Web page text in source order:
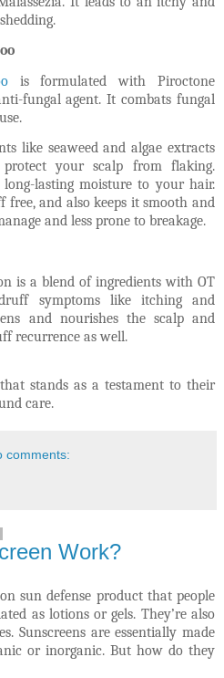
is formulated with Piroctone
fungal agent. It combats fungal
like seaweed and algae extracts
your scalp from flaking.
lasting moisture to your hair.
and also keeps it smooth and
and less prone to breakage.
is a blend of ingredients with OT
symptoms like itching and
and nourishes the scalp and
recurrence as well.
that stands as a testament to their
care.
comments:
Work?
sun defense product that people
as lotions or gels. They’re also
Sunscreens are essentially made
or inorganic. But how do they